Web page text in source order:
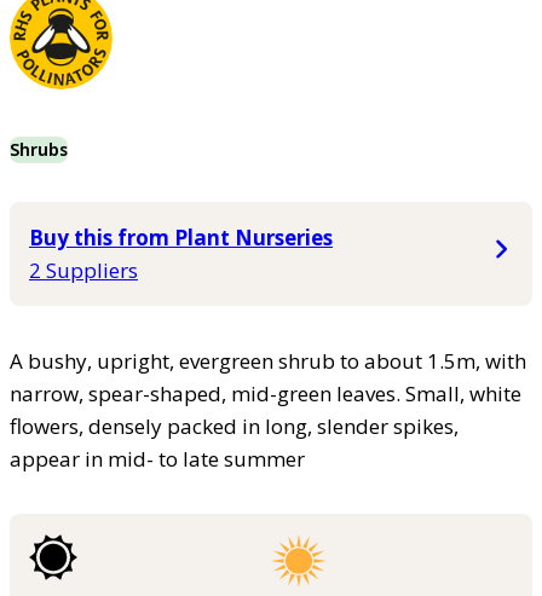
Shrubs
Buy this from Plant Nurseries
2 Suppliers
A bushy, upright, evergreen shrub to about 1.5m, with
narrow, spear-shaped, mid-green leaves. Small, white
flowers, densely packed in long, slender spikes,
appear in mid- to late summer